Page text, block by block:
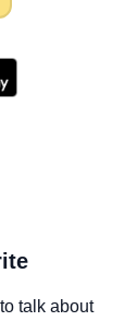
talk about